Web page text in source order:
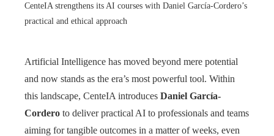
CenteIA strengthens its AI courses with Daniel García-Cordero’s
practical and ethical approach
Artificial Intelligence has moved beyond mere potential
and now stands as the era’s most powerful tool. Within
this landscape, CenteIA introduces Daniel García-
Cordero to deliver practical AI to professionals and teams
aiming for tangible outcomes in a matter of weeks, even